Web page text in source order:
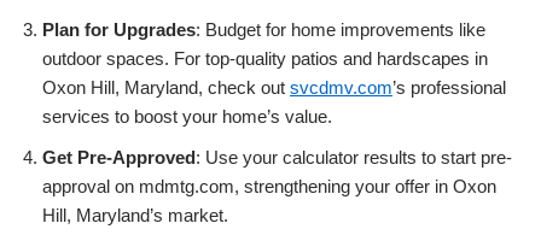
Plan for Upgrades: Budget for home improvements like
outdoor spaces. For top-quality patios and hardscapes in
Oxon Hill, Maryland, check out svcdmv.com’s professional
services to boost your home’s value.
Get Pre-Approved: Use your calculator results to start pre-
approval on mdmtg.com, strengthening your offer in Oxon
Hill, Maryland’s market.